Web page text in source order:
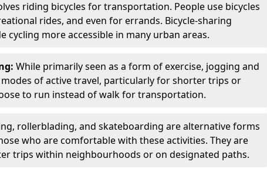
riding bicycles for transportation. People use bicycles
rides, and even for errands. Bicycle-sharing
cycling more accessible in many urban areas.
While primarily seen as a form of exercise, jogging and
of active travel, particularly for shorter trips or
to run instead of walk for transportation.
rollerblading, and skateboarding are alternative forms
who are comfortable with these activities. They are
trips within neighbourhoods or on designated paths.